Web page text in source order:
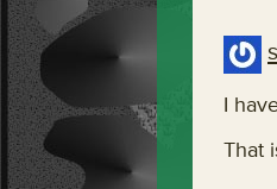
I
That